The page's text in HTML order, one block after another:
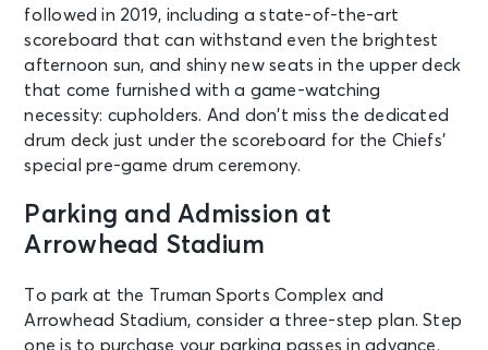
followed in 2019, including a state-of-the-art
scoreboard that can withstand even the brightest
afternoon sun, and shiny new seats in the upper deck
that come furnished with a game-watching
necessity: cupholders. And don’t miss the dedicated
drum deck just under the scoreboard for the Chiefs’
special pre-game drum ceremony.
Parking and Admission at
Arrowhead Stadium
To park at the Truman Sports Complex and
Arrowhead Stadium, consider a three-step plan. Step
one is to purchase your parking passes in advance.